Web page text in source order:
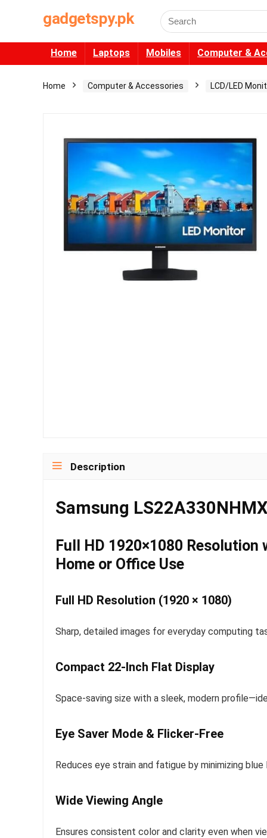
gadgetspy.pk
Search
for:
Home Laptops Mobiles Computer &
Home Computer & Accessories LCD/LED
Description
Samsung
Full HD 1920×1080 Resolution
Home or Office Use
Full HD Resolution (1920 × 1080)
Sharp, detailed images for everyday computing
Compact 22-Inch Flat Display
Space-saving size with a sleek, modern
Eye Saver Mode & Flicker-Free
Reduces eye strain and fatigue by minimizing
Wide Viewing Angle
Ensures consistent color and clarity even when